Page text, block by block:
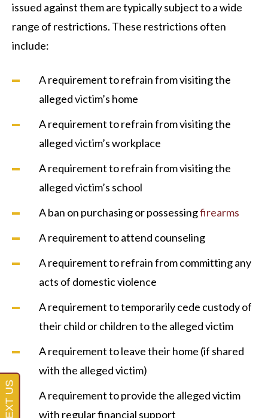
issued against them are typically subject to a wide
range of restrictions. These restrictions often
include:
A requirement to refrain from visiting the
alleged victim’s home
A requirement to refrain from visiting the
alleged victim’s workplace
A requirement to refrain from visiting the
alleged victim’s school
A ban on purchasing or possessingfirearms
A requirement to attend counseling
A requirement to refrain from committing any
acts of domestic violence
A requirement to temporarily cede custody of
their child or children to the alleged victim
A requirement to leave their home (if shared
with the alleged victim)
A requirement to provide the alleged victim
with regular financial support